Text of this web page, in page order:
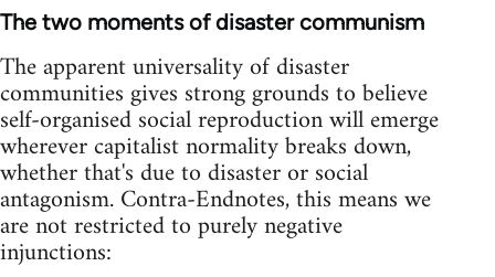
The two moments of disaster communism
The apparent universality of disaster
communities gives strong grounds to believe
self-organised social reproduction will emerge
wherever capitalist normality breaks down,
whether that's due to disaster or social
antagonism. Contra-Endnotes, this means we
are not restricted to purely negative
injunctions: